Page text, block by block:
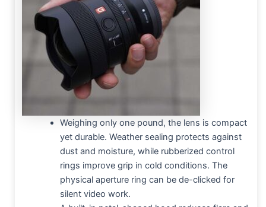
Weighing only one pound, the lens is compact
yet durable. Weather sealing protects against
dust and moisture, while rubberized control
rings improve grip in cold conditions. The
physical aperture ring can be de-clicked for
silent video work.